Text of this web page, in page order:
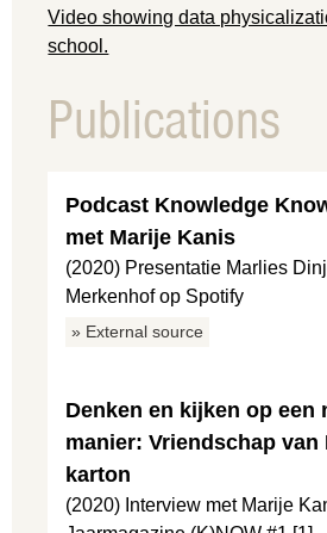
Video showing data
school.
Publications
Podcast Knowledge
met Marije Kanis
(2020) Presentatie Marlies
Merkenhof op Spotify
» External source
Denken en kijken op een
manier: Vriendschap van
karton
(2020) Interview met Marije